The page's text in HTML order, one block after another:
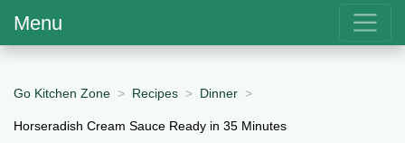
Menu
Go Kitchen Zone Recipes Dinner
Horseradish Cream Sauce Ready in 35 Minutes